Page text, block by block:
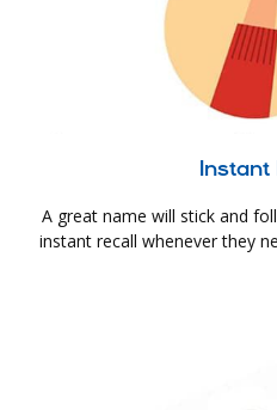
Instant
A great name will stick and
instant recall whenever they